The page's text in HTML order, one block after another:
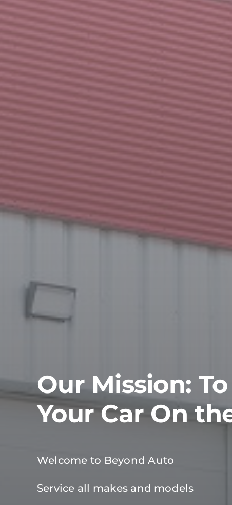
Our Mission:
Your Car On
Welcome to Beyond Auto
Service all makes and models